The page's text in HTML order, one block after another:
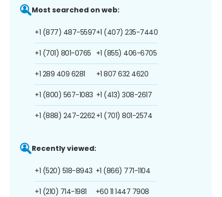
Most searched on web:
+1 (877) 487-5597
+1 (701) 801-0765
+1 289 409 6281
+1 (800) 567-1083
+1 (888) 247-2262
+1 (407) 235-7440
+1 (855) 406-6705
+1 807 632 4620
+1 (413) 308-2617
+1 (701) 801-2574
Recently viewed:
+1 (520) 518-8943
+1 (210) 714-1981
+1 (866) 771-1104
+60 11 1447 7908